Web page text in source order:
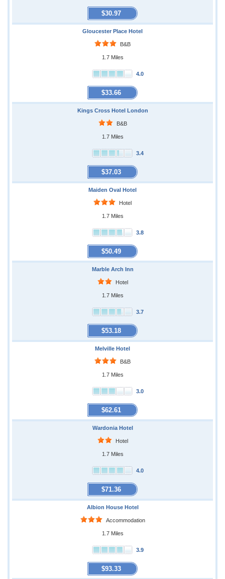
$30.97
Gloucester Place Hotel
B&B
1.7 Miles
4.0
$33.66
Kings Cross Hotel London
B&B
1.7 Miles
3.4
$37.03
Maiden Oval Hotel
Hotel
1.7 Miles
3.8
$50.49
Marble Arch Inn
Hotel
1.7 Miles
3.7
$53.18
Melville Hotel
B&B
1.7 Miles
3.0
$62.61
Wardonia Hotel
Hotel
1.7 Miles
4.0
$71.36
Albion House Hotel
Accommodation
1.7 Miles
3.9
$93.33